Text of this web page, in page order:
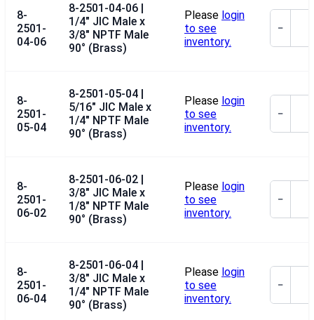
8-
2501-
04-06
8-2501-04-06 |
1/4" JIC Male x
3/8" NPTF Male
90° (Brass)
Please login
to see
inventory.
−
8-
2501-
05-04
8-2501-05-04 |
5/16" JIC Male x
1/4" NPTF Male
90° (Brass)
Please login
to see
inventory.
−
8-
2501-
06-02
8-2501-06-02 |
3/8" JIC Male x
1/8" NPTF Male
90° (Brass)
Please login
to see
inventory.
−
8-
2501-
06-04
8-2501-06-04 |
3/8" JIC Male x
1/4" NPTF Male
90° (Brass)
Please login
to see
inventory.
−